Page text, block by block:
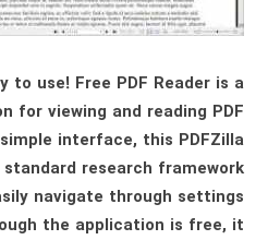
to use! Free PDF Reader is a
for viewing and reading PDF
interface, this PDFZilla
research framework
navigate through settings
the application is free, it